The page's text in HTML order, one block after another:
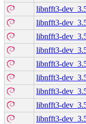
libnfft3-
libnfft3-
libnfft3-
libnfft3-
libnfft3-
libnfft3-
libnfft3-
libnfft3-
libnfft3-